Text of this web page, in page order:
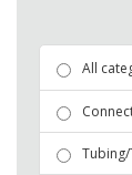
All
Tubing/